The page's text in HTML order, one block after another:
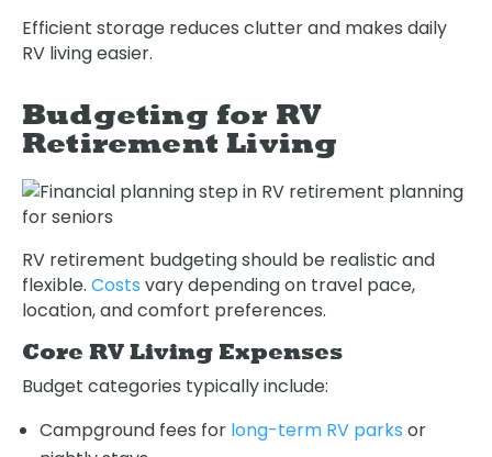
Efficient storage reduces clutter and makes daily
RV living easier.
Budgeting for RV
Retirement Living
RV retirement budgeting should be realistic and
flexible. Costs vary depending on travel pace,
location, and comfort preferences.
Core RV Living Expenses
Budget categories typically include:
Campground fees for long-term RV parks or